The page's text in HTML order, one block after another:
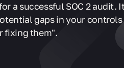
a successful SOC 2 audit.
gaps in your controls
fixing them".